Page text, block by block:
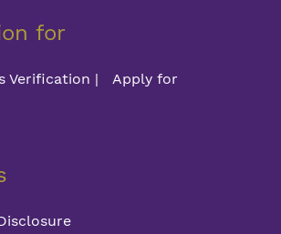
for
Verification | Apply for